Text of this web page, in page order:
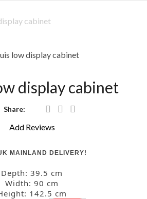
cabinet
display cabinet
Share:
Add Reviews
MAINLAND DELIVERY!
Depth: 39.5 cm
Width: 90 cm
142.5 cm